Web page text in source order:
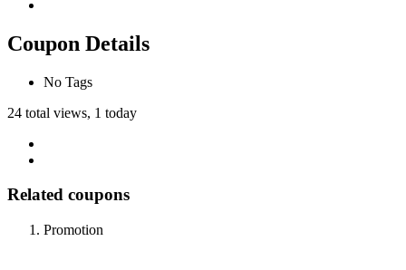
Coupon Details
No Tags
24 total views, 1 today
Related coupons
Promotion